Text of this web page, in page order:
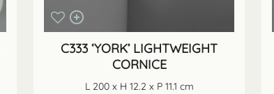
C333 ‘YORK’ LIGHTWEIGHT
CORNICE
L 200 x H 12.2 x P 11.1 cm